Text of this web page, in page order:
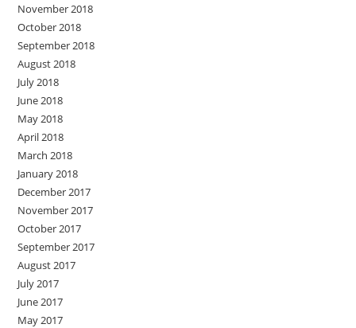
November 2018
October 2018
September 2018
August 2018
July 2018
June 2018
May 2018
April 2018
March 2018
January 2018
December 2017
November 2017
October 2017
September 2017
August 2017
July 2017
June 2017
May 2017